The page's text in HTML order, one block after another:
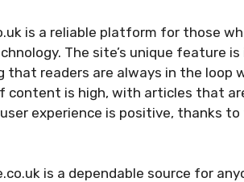
is a reliable platform for those
The site’s unique feature
that readers are always in the loop
content is high, with articles that
experience is positive, thanks
is a dependable source for